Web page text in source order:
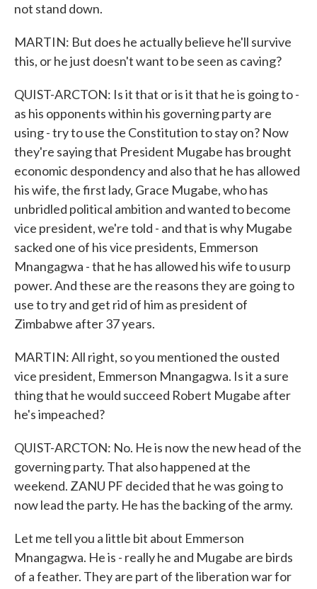
not stand down.
MARTIN: But does he actually believe he'll survive
this, or he just doesn't want to be seen as caving?
QUIST-ARCTON: Is it that or is it that he is going to -
as his opponents within his governing party are
using - try to use the Constitution to stay on? Now
they're saying that President Mugabe has brought
economic despondency and also that he has allowed
his wife, the first lady, Grace Mugabe, who has
unbridled political ambition and wanted to become
vice president, we're told - and that is why Mugabe
sacked one of his vice presidents, Emmerson
Mnangagwa - that he has allowed his wife to usurp
power. And these are the reasons they are going to
use to try and get rid of him as president of
Zimbabwe after 37 years.
MARTIN: All right, so you mentioned the ousted
vice president, Emmerson Mnangagwa. Is it a sure
thing that he would succeed Robert Mugabe after
he's impeached?
QUIST-ARCTON: No. He is now the new head of the
governing party. That also happened at the
weekend. ZANU PF decided that he was going to
now lead the party. He has the backing of the army.
Let me tell you a little bit about Emmerson
Mnangagwa. He is - really he and Mugabe are birds
of a feather. They are part of the liberation war for